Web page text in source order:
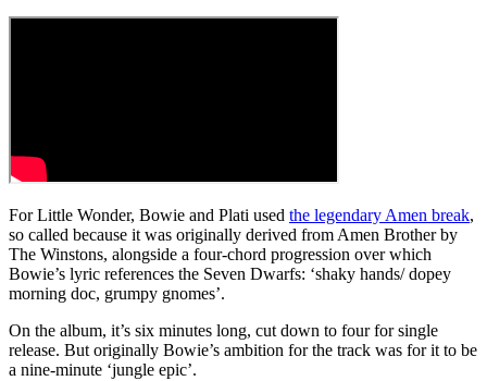
For Little Wonder, Bowie and Plati used the legendary Amen break,
so called because it was originally derived from Amen Brother by
The Winstons, alongside a four-chord progression over which
Bowie’s lyric references the Seven Dwarfs: ‘shaky hands/ dopey
morning doc, grumpy gnomes’.
On the album, it’s six minutes long, cut down to four for single
release. But originally Bowie’s ambition for the track was for it to be
a nine-minute ‘jungle epic’.